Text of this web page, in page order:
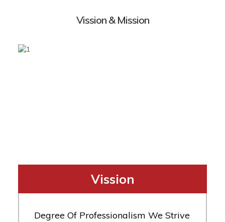
Vission & Mission
Vission
Degree Of Professionalism We Strive